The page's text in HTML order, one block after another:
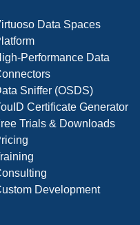
Data Spaces
Performance Data
Sniffer (OSDS)
Certificate Generator
Trials & Downloads
Development